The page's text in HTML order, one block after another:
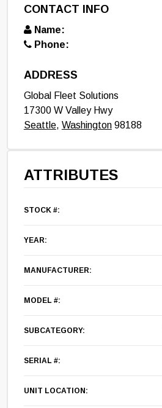
CONTACT INFO
Name:
Phone:
ADDRESS
Global Fleet Solutions
17300 W Valley Hwy
Seattle, Washington98188
ATTRIBUTES
STOCK #:
YEAR:
MANUFACTURER:
MODEL #:
SUBCATEGORY:
SERIAL #:
UNIT LOCATION: